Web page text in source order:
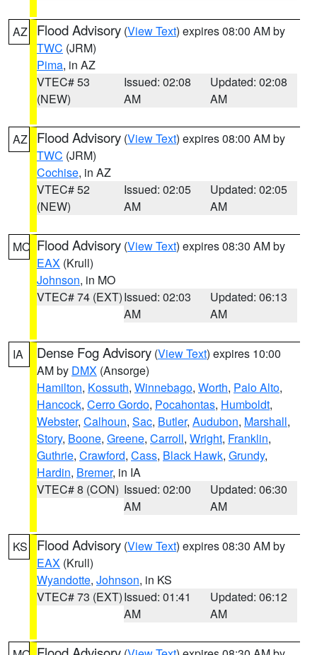
AZ Flood Advisory (View Text) expires 08:00 AM by
TWC (JRM)
Pima, in AZ
VTEC# 53
(NEW)
Issued: 02:08
AM
Updated: 02:08
AM
AZ Flood Advisory (View Text) expires 08:00 AM by
TWC (JRM)
Cochise, in AZ
VTEC# 52
(NEW)
Issued: 02:05
AM
Updated: 02:05
AM
MO Flood Advisory (View Text) expires 08:30 AM by
EAX (Krull)
Johnson, in MO
VTEC# 74 (EXT)Issued: 02:03
AM
Updated: 06:13
AM
IA Dense Fog Advisory (View Text) expires 10:00
AM by DMX (Ansorge)
Hamilton, Kossuth, Winnebago, Worth, Palo Alto,
Hancock, Cerro Gordo, Pocahontas, Humboldt,
Webster, Calhoun, Sac, Butler, Audubon, Marshall,
Story, Boone, Greene, Carroll, Wright, Franklin,
Guthrie, Crawford, Cass, Black Hawk, Grundy,
Hardin, Bremer, in IA
VTEC# 8 (CON) Issued: 02:00
AM
Updated: 06:30
AM
KS Flood Advisory (View Text) expires 08:30 AM by
EAX (Krull)
Wyandotte, Johnson, in KS
VTEC# 73 (EXT)Issued: 01:41
AM
Updated: 06:12
AM